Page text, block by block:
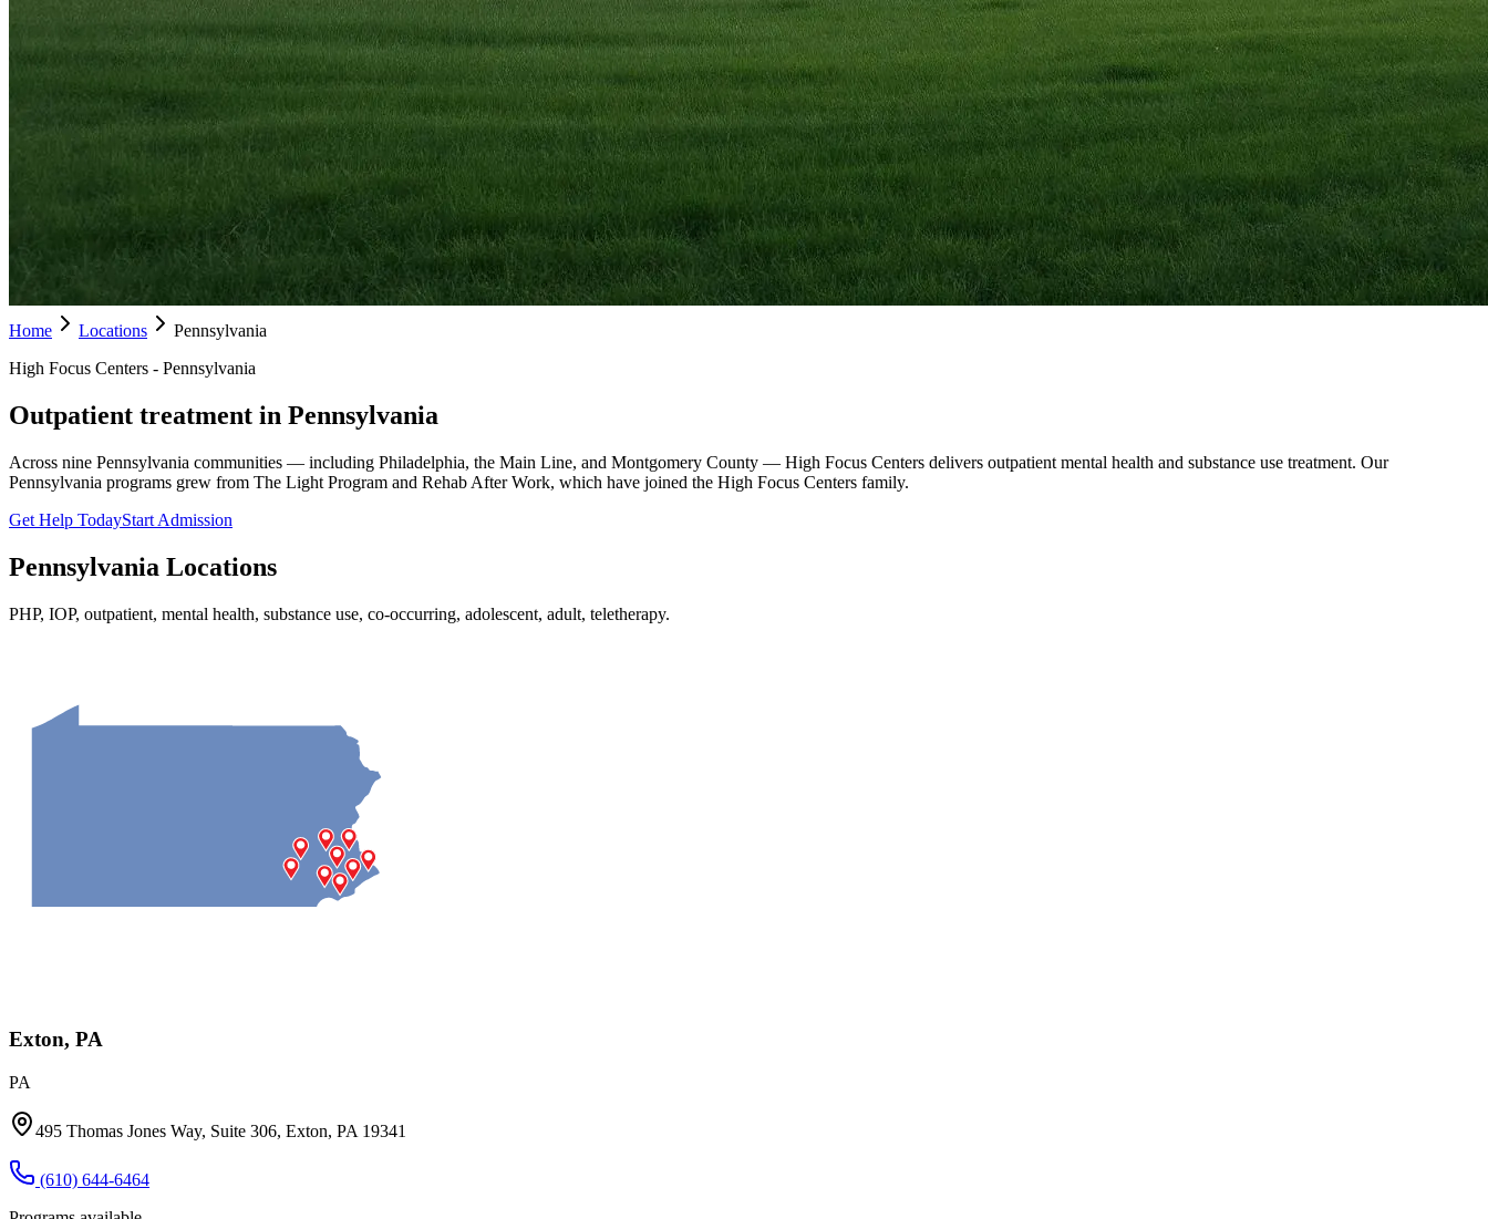
Home Locations
Pennsylvania
High Focus Centers - Pennsylvania
Outpatient treatment in Pennsylvania
Across nine Pennsylvania communities — including Philadelphia, the Main Line, and Montgomery County — High Focus Centers delivers outpatient mental health and substance use treatment. Our
Pennsylvania programs grew from The Light Program and Rehab After Work, which have joined the High Focus Centers family.
Get Help TodayStart Admission
Pennsylvania Locations
PHP, IOP, outpatient, mental health, substance use, co-occurring, adolescent, adult, teletherapy.
Exton, PA
PA
495 Thomas Jones Way, Suite 306, Exton, PA 19341
(610) 644-6464